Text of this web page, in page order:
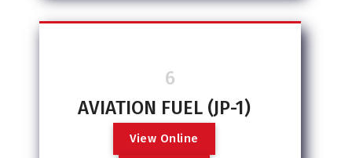
6
AVIATION FUEL (JP-1)
View Online